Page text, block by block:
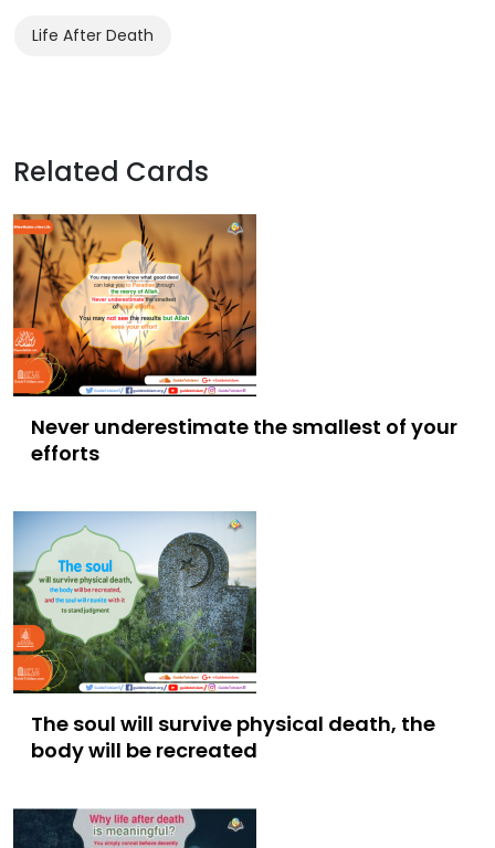
Life After Death
Related Cards
Never underestimate the smallest of your
efforts
The soul will survive physical death, the
body will be recreated